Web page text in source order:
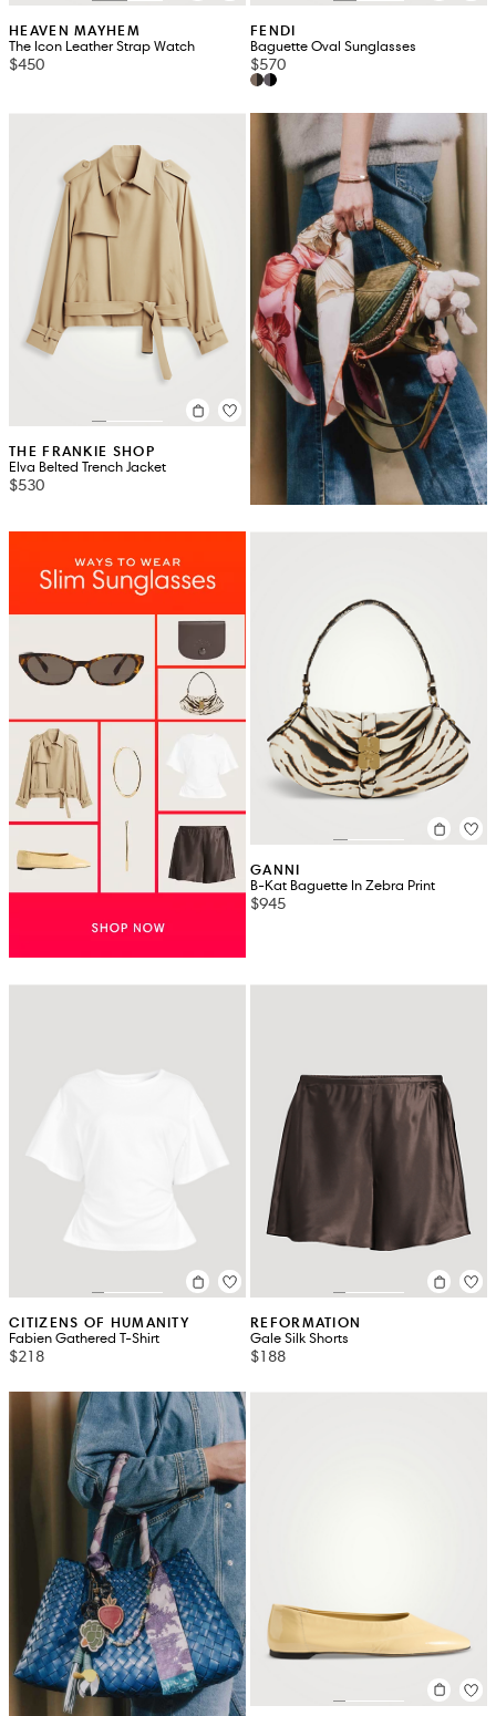
HEAVEN MAYHEM
The Icon Leather Strap Watch
$450
FENDI
Baguette Oval Sunglasses
$570
THE FRANKIE SHOP
Elva Belted Trench Jacket
$530
GANNI
B-Kat Baguette In Zebra Print
$945
CITIZENS OF HUMANITY
Fabien Gathered T-Shirt
$218
REFORMATION
Gale Silk Shorts
$188